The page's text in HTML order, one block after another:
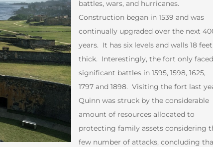
battles, wars, and hurricanes.
Construction began in 1539 and was
continually upgraded over the next
years. It has six levels and walls 18 feet
thick. Interestingly, the fort only
significant battles in 1595, 1598, 1625,
1797 and 1898. Visiting the fort last
Quinn was struck by the considerable
amount of resources allocated to
protecting family assets considering
few number of attacks, concluding